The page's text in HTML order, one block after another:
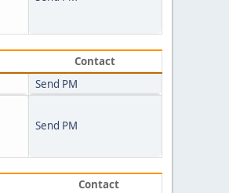
Contact
Send PM
Send PM
Contact